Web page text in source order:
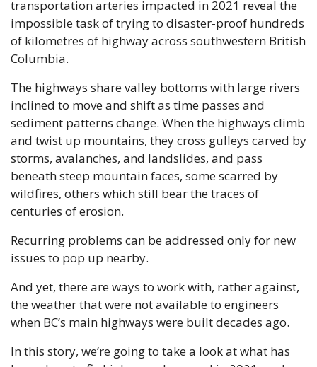
transportation arteries impacted in 2021 reveal the
impossible task of trying to disaster-proof hundreds
of kilometres of highway across southwestern British
Columbia.
The highways share valley bottoms with large rivers
inclined to move and shift as time passes and
sediment patterns change. When the highways climb
and twist up mountains, they cross gulleys carved by
storms, avalanches, and landslides, and pass
beneath steep mountain faces, some scarred by
wildfires, others which still bear the traces of
centuries of erosion.
Recurring problems can be addressed only for new
issues to pop up nearby.
And yet, there are ways to work with, rather against,
the weather that were not available to engineers
when BC’s main highways were built decades ago.
In this story, we’re going to take a look at what has